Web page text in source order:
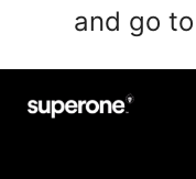
and go to